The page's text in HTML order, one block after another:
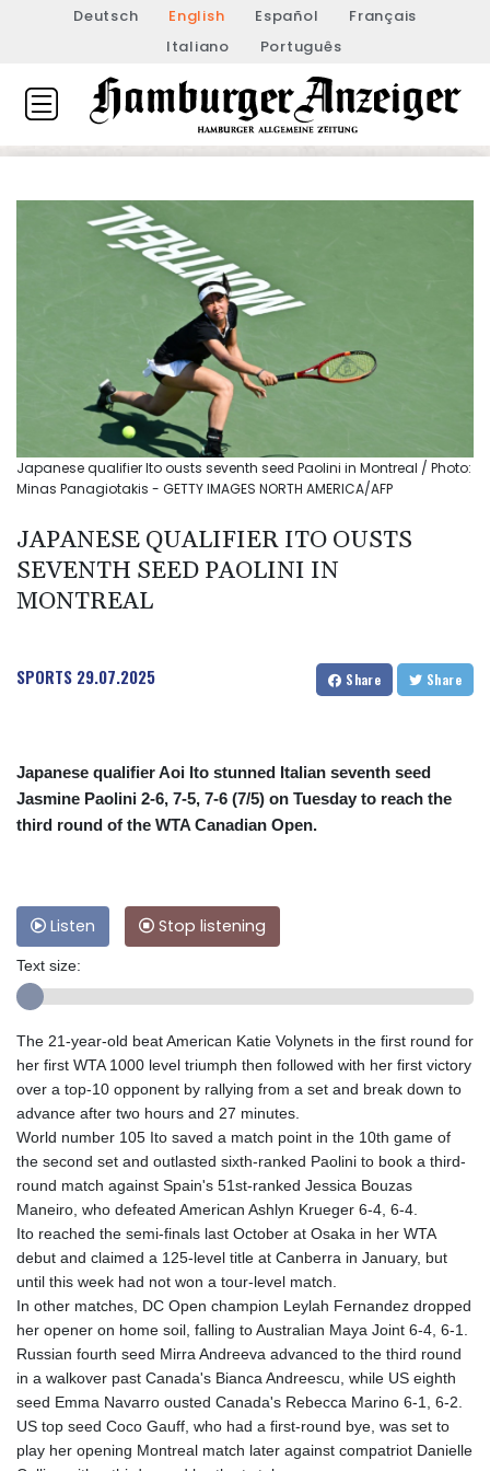
Deutsch English Español
Français
Italiano
Português
Japanese qualifier Ito ousts seventh seed Paolini in Montreal / Photo:
Minas Panagiotakis - GETTY IMAGES NORTH AMERICA/AFP
JAPANESE QUALIFIER ITO OUSTS
SEVENTH SEED PAOLINI IN
MONTREAL
SPORTS 29.07.2025 Share Share
Japanese qualifier Aoi Ito stunned Italian seventh seed
Jasmine Paolini 2-6, 7-5, 7-6 (7/5) on Tuesday to reach the
third round of the WTA Canadian Open.
Listen Stop listening
Text size:
The 21-year-old beat American Katie Volynets in the first round for
her first WTA 1000 level triumph then followed with her first victory
over a top-10 opponent by rallying from a set and break down to
advance after two hours and 27 minutes.
World number 105 Ito saved a match point in the 10th game of
the second set and outlasted sixth-ranked Paolini to book a third-
round match against Spain's 51st-ranked Jessica Bouzas
Maneiro, who defeated American Ashlyn Krueger 6-4, 6-4.
Ito reached the semi-finals last October at Osaka in her WTA
debut and claimed a 125-level title at Canberra in January, but
until this week had not won a tour-level match.
In other matches, DC Open champion Leylah Fernandez dropped
her opener on home soil, falling to Australian Maya Joint 6-4, 6-1.
Russian fourth seed Mirra Andreeva advanced to the third round
in a walkover past Canada's Bianca Andreescu, while US eighth
seed Emma Navarro ousted Canada's Rebecca Marino 6-1, 6-2.
US top seed Coco Gauff, who had a first-round bye, was set to
play her opening Montreal match later against compatriot Danielle